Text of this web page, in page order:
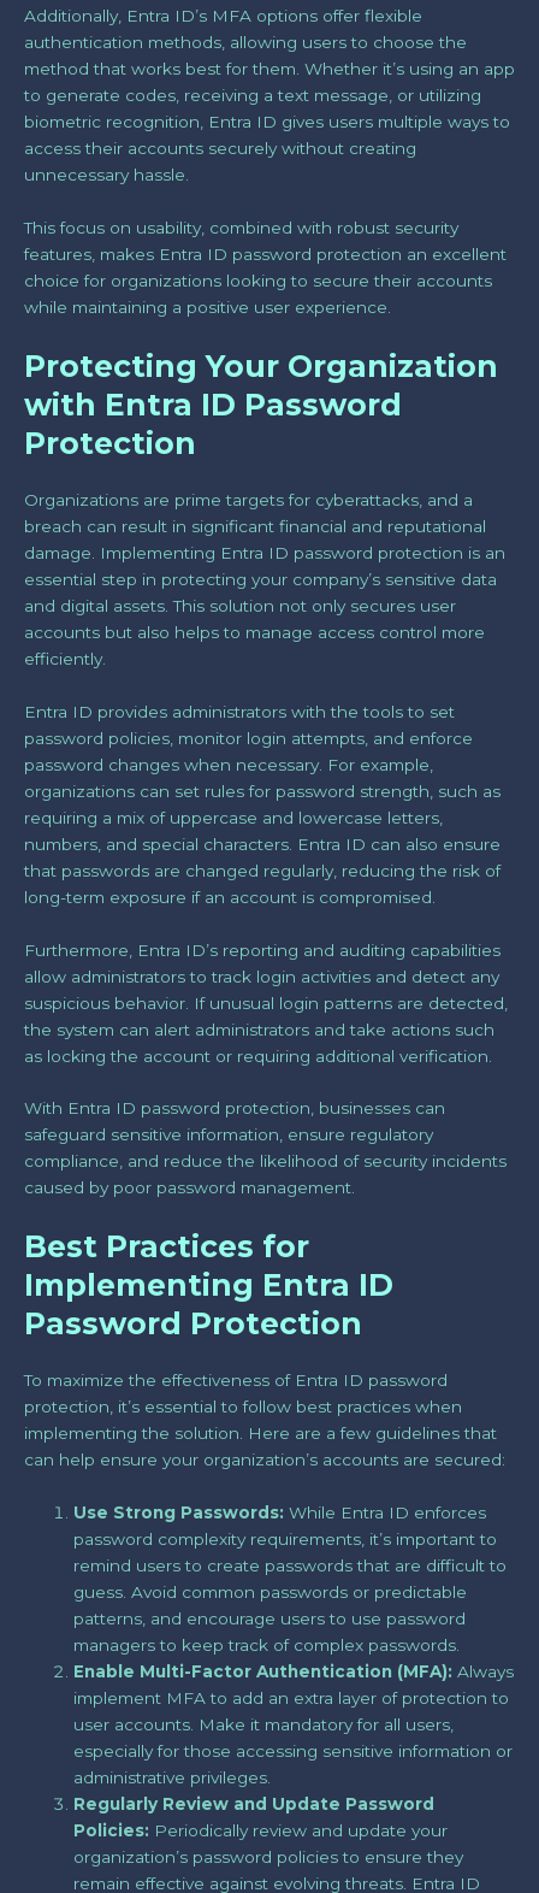
Additionally, Entra ID’s MFA options offer flexible
authentication methods, allowing users to choose the
method that works best for them. Whether it’s using an app
to generate codes, receiving a text message, or utilizing
biometric recognition, Entra ID gives users multiple ways to
access their accounts securely without creating
unnecessary hassle.
This focus on usability, combined with robust security
features, makes Entra ID password protection an excellent
choice for organizations looking to secure their accounts
while maintaining a positive user experience.
Protecting Your Organization
with Entra ID Password
Protection
Organizations are prime targets for cyberattacks, and a
breach can result in significant financial and reputational
damage. Implementing Entra ID password protection is an
essential step in protecting your company’s sensitive data
and digital assets. This solution not only secures user
accounts but also helps to manage access control more
efficiently.
Entra ID provides administrators with the tools to set
password policies, monitor login attempts, and enforce
password changes when necessary. For example,
organizations can set rules for password strength, such as
requiring a mix of uppercase and lowercase letters,
numbers, and special characters. Entra ID can also ensure
that passwords are changed regularly, reducing the risk of
long-term exposure if an account is compromised.
Furthermore, Entra ID’s reporting and auditing capabilities
allow administrators to track login activities and detect any
suspicious behavior. If unusual login patterns are detected,
the system can alert administrators and take actions such
as locking the account or requiring additional verification.
With Entra ID password protection, businesses can
safeguard sensitive information, ensure regulatory
compliance, and reduce the likelihood of security incidents
caused by poor password management.
Best Practices for
Implementing Entra ID
Password Protection
To maximize the effectiveness of Entra ID password
protection, it’s essential to follow best practices when
implementing the solution. Here are a few guidelines that
can help ensure your organization’s accounts are secured:
Use Strong Passwords: While Entra ID enforces
password complexity requirements, it’s important to
remind users to create passwords that are difficult to
guess. Avoid common passwords or predictable
patterns, and encourage users to use password
managers to keep track of complex passwords.
Enable Multi-Factor Authentication (MFA): Always
implement MFA to add an extra layer of protection to
user accounts. Make it mandatory for all users,
especially for those accessing sensitive information or
administrative privileges.
Regularly Review and Update Password
Policies: Periodically review and update your
organization’s password policies to ensure they
remain effective against evolving threats. Entra ID